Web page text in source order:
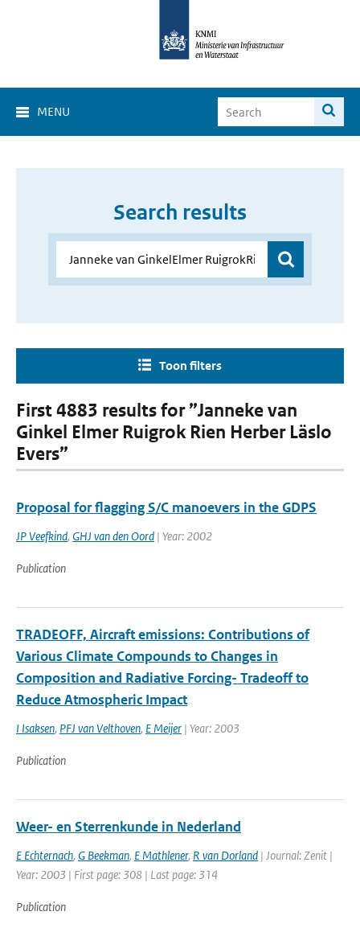
MENU
Search results
Toon filters
First 4883 results for ”Janneke van
Ginkel Elmer Ruigrok Rien Herber Läslo
Evers”
Proposal for flagging S/C manoevers in the GDPS
JP Veefkind, GHJ van den Oord | Year: 2002
Publication
TRADEOFF, Aircraft emissions: Contributions of
Various Climate Compounds to Changes in
Composition and Radiative Forcing- Tradeoff to
Reduce Atmospheric Impact
I Isaksen, PFJ van Velthoven, E Meijer | Year: 2003
Publication
Weer- en Sterrenkunde in Nederland
E Echternach, G Beekman, E Mathlener, R van Dorland | Journal: Zenit |
Year: 2003 | First page: 308 | Last page: 314
Publication